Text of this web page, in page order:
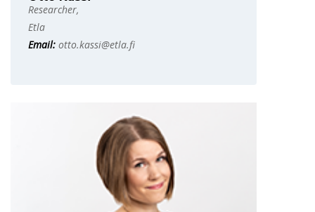
Researcher,
Etla
Email: otto.kassi@etla.fi